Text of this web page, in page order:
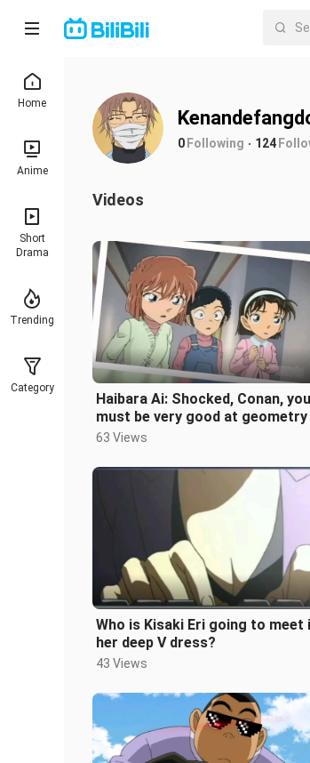
Home
Anime
Short
Drama
Trending
Category
0Following 124
Videos
Haibara Ai: Shocked, Conan, you
must be very good at geometry
63 Views
Who is Kisaki Eri going to meet
her deep V dress?
43 Views